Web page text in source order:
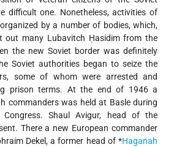
difficult one. Nonetheless, activities of
by a number of bodies, which,
out many Lubavitch Ḥasidim from the
the new Soviet border was definitely
Soviet authorities began to seize the
some of whom were arrested and
prison terms. At the end of 1946 a
commanders was held at Basle during
Congress. Shaul Avigur, head of the
There a new European commander
Dekel, a former head of *Haganah